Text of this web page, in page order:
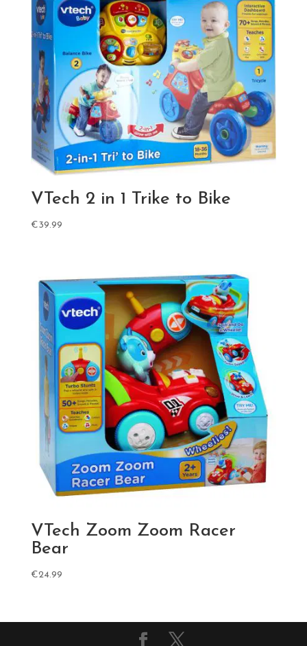
VTech 2 in 1 Trike to Bike
€39.99
VTech Zoom Zoom Racer
Bear
€24.99